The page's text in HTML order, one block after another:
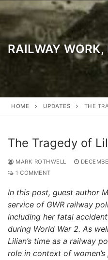
to
content
RAILWAY
HOME UPDATES THE
The Tragedy of
MARK ROTHWELL
1 COMMENT
In this post, guest author
service of GWR railway
including her fatal
during World War 2. As
Lilian’s time as a railway
role in context of